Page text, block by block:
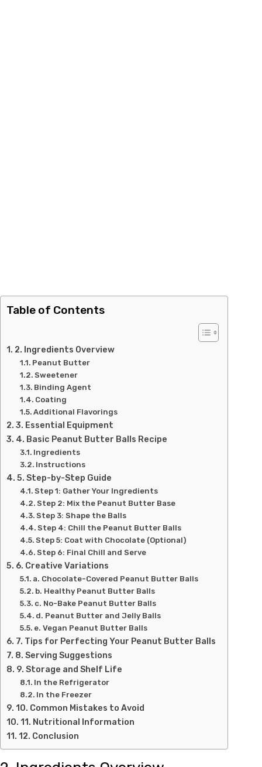
Table of Contents
2. Ingredients Overview
Peanut Butter
Sweetener
Binding Agent
Coating
Additional Flavorings
3. Essential Equipment
4. Basic Peanut Butter Balls Recipe
Ingredients
Instructions
5. Step-by-Step Guide
Step 1: Gather Your Ingredients
Step 2: Mix the Peanut Butter Base
Step 3: Shape the Balls
Step 4: Chill the Peanut Butter Balls
Step 5: Coat with Chocolate (Optional)
Step 6: Final Chill and Serve
6. Creative Variations
a. Chocolate-Covered Peanut Butter Balls
b. Healthy Peanut Butter Balls
c. No-Bake Peanut Butter Balls
d. Peanut Butter and Jelly Balls
e. Vegan Peanut Butter Balls
7. Tips for Perfecting Your Peanut Butter Balls
8. Serving Suggestions
9. Storage and Shelf Life
In the Refrigerator
In the Freezer
10. Common Mistakes to Avoid
11. Nutritional Information
12. Conclusion